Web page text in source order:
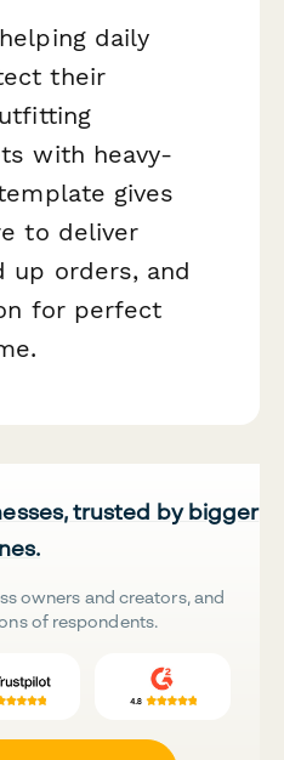
daily
their
with heavy-
gives
to deliver
up orders, and
for perfect
trusted by bigger
owners and creators, and
of respondents.